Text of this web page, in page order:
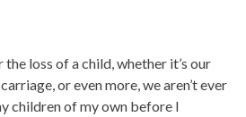
loss of a child, whether it’s our
or even more, we aren’t ever
children of my own before I